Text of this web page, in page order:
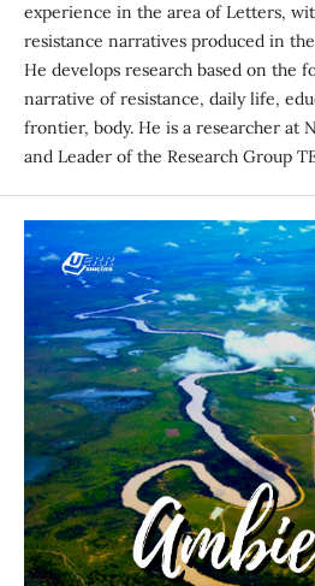
experience in the area of Letters,
resistance narratives produced in
He develops research based on the
narrative of resistance, daily life,
frontier, body. He is a researcher at
and Leader of the Research Group